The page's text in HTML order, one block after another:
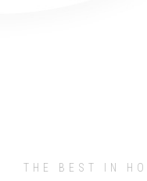
THE BEST IN